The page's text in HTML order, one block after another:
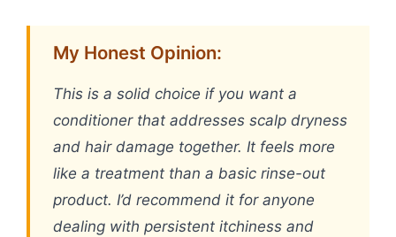
My Honest Opinion:
This is a solid choice if you want a
conditioner that addresses scalp dryness
and hair damage together. It feels more
like a treatment than a basic rinse-out
product. I’d recommend it for anyone
dealing with persistent itchiness and